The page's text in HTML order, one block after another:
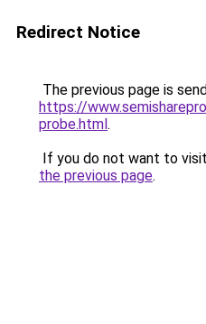
Redirect Notice
The previous page is
https://
probe.html.
If you do not want to
the previous page.